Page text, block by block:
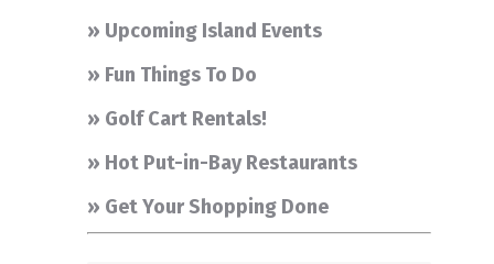
» Upcoming Island Events
» Fun Things To Do
» Golf Cart Rentals!
» Hot Put-in-Bay Restaurants
» Get Your Shopping Done